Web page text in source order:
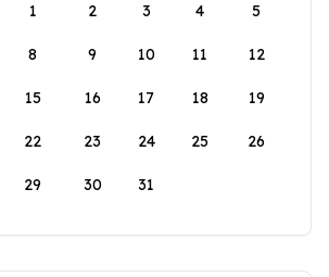
1
2 3 4 5
8 9 10 11 12
15 16 17 18 19
22 23 24 25 26
29 30 31